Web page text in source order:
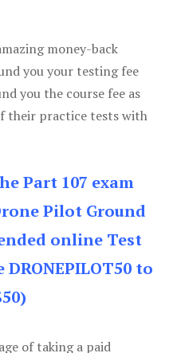
money-back
you your testing fee
you the course fee as
their practice tests with
Part 107 exam
Pilot Ground
online Test
DRONEPILOT50 to
of taking a paid